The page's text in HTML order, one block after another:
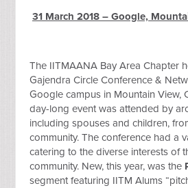
31 March 2018 – Google,
The IITMAANA Bay Area Chapter
Gajendra Circle Conference &
Google campus in Mountain View,
day-long event was attended by
including spouses and children,
community. The conference had a
catering to the diverse interests of
community. New, this year, was the
segment featuring IITM Alums